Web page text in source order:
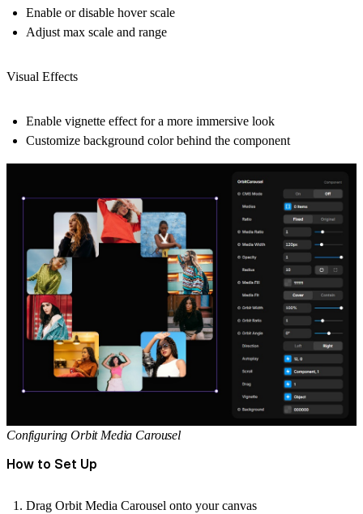
Enable or disable hover scale
Adjust max scale and range
Visual Effects
Enable vignette effect for a more immersive look
Customize background color behind the component
Configuring Orbit Media Carousel
How to Set Up
Drag Orbit Media Carousel onto your canvas